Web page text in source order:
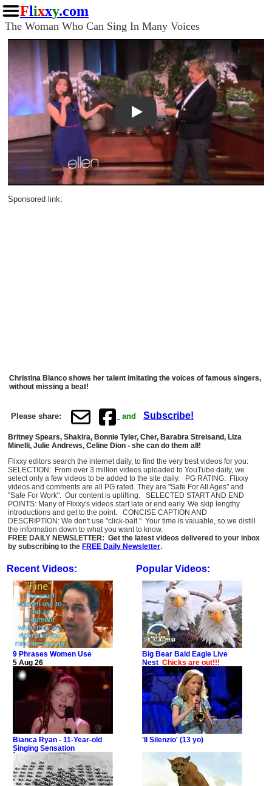
Flixxy.com
The Woman Who Can Sing In Many Voices
Play
Sponsored link:
Christina Bianco shows her talent imitating the voices of famous singers,
without missing a beat!
Please share: and Subscribe!
Britney Spears, Shakira, Bonnie Tyler, Cher, Barabra Streisand, Liza
Minelli, Julie Andrews, Celine Dion - she can do them all!
Flixxy editors search the internet daily, to find the very best videos for you:
SELECTION: From over 3 million videos uploaded to YouTube daily, we
select only a few videos to be added to the site daily. PG RATING: Flixxy
videos and comments are all PG rated. They are "Safe For All Ages" and
"Safe For Work". Our content is uplifting. SELECTED START AND END
POINTS: Many of Flixxy's videos start late or end early. We skip lengthy
introductions and get to the point. CONCISE CAPTION AND
DESCRIPTION: We don't use "click-bait." Your time is valuable, so we distill
the information down to what you want to know.
FREE DAILY NEWSLETTER: Get the latest videos delivered to your inbox
by subscribing to the FREE Daily Newsletter.